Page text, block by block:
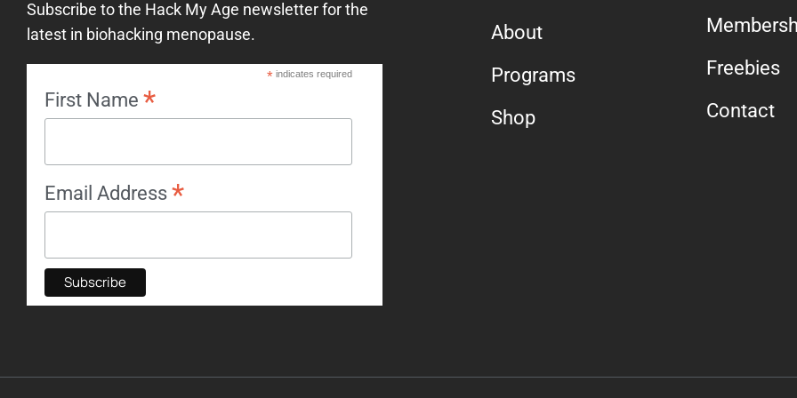
Subscribe to the Hack My Age newsletter for the
latest in biohacking menopause.
*indicates required
First Name *
Email Address *
About
Programs
Shop
Freebies
Contact